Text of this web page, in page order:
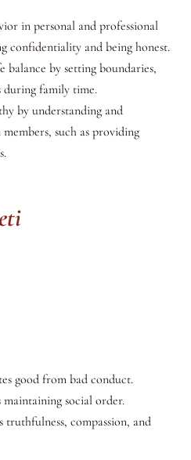
in personal and professional
confidentiality and being honest.
by setting boundaries,
during family time.
by understanding and
such as providing
good from bad conduct.
maintaining social order.
truthfulness, compassion, and